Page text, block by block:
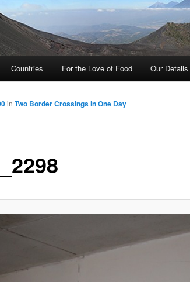
Countries For the Love of Food Our Details
in Two Border Crossings in One Day